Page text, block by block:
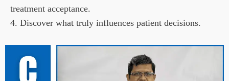
treatment acceptance.
4. Discover what truly influences patient decisions.